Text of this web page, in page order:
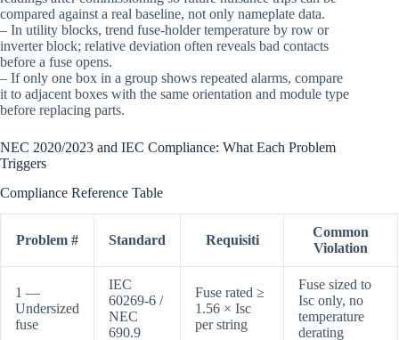
compared against a real baseline, not only nameplate data.
– In utility blocks, trend fuse-holder temperature by row or
inverter block; relative deviation often reveals bad contacts
before a fuse opens.
– If only one box in a group shows repeated alarms, compare
it to adjacent boxes with the same orientation and module type
before replacing parts.
NEC 2020/2023 and IEC Compliance: What Each Problem
Triggers
Compliance Reference Table
Problem # Standard Requisiti
Common
Violation
1 —
Undersized
fuse
IEC
60269-6 /
NEC
690.9
Fuse rated ≥
1.56 × Isc
per string
Fuse sized to
Isc only, no
temperature
derating